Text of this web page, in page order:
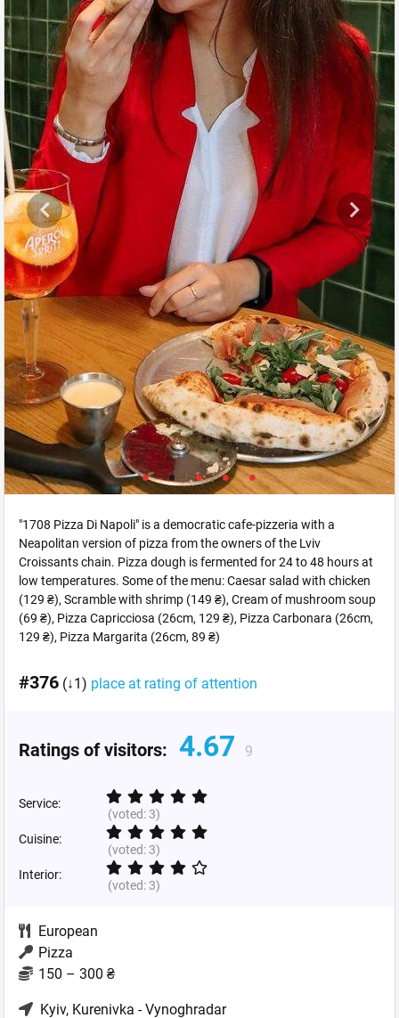
"1708 Pizza Di Napoli" is a democratic cafe-pizzeria with a
Neapolitan version of pizza from the owners of the Lviv
Croissants chain. Pizza dough is fermented for 24 to 48 hours at
low temperatures. Some of the menu: Caesar salad with chicken
(129 ₴), Scramble with shrimp (149 ₴), Cream of mushroom soup
(69 ₴), Pizza Capricciosa (26cm, 129 ₴), Pizza Carbonara (26cm,
129 ₴), Pizza Margarita (26cm, 89 ₴)
#376 (↓1) place at rating of attention
Ratings of visitors: 4.67 9
Service:
(voted:3)
Cuisine:
(voted:3)
Interior:
(voted:3)
European
Pizza
150 – 300 ₴
Kyiv, Kurenivka - Vynoghradar